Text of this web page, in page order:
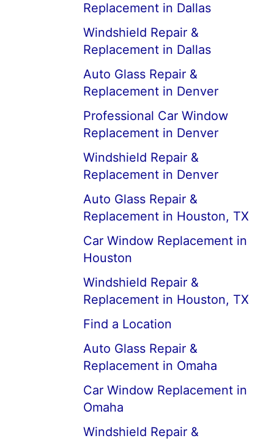
Replacement in Dallas
Windshield Repair &
Replacement in Dallas
Auto Glass Repair &
Replacement in Denver
Professional Car Window
Replacement in Denver
Windshield Repair &
Replacement in Denver
Auto Glass Repair &
Replacement in Houston, TX
Car Window Replacement in
Houston
Windshield Repair &
Replacement in Houston, TX
Find a Location
Auto Glass Repair &
Replacement in Omaha
Car Window Replacement in
Omaha
Windshield Repair &